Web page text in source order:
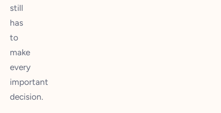
still
has
to
make
every
important
decision.